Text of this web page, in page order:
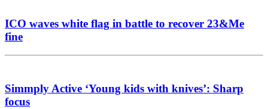
ICO waves white flag in battle to recover 23&Me
fine
Simmply Active ‘Young kids with knives’: Sharp
focus